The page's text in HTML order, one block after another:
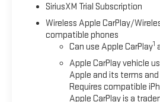
SiriusXM Trial Subscription
Wireless Apple CarPlay/
compatible phones
Can use Apple CarPlay1
Apple CarPlay vehicle
Apple and its terms
Requires compatible
Apple CarPlay is a